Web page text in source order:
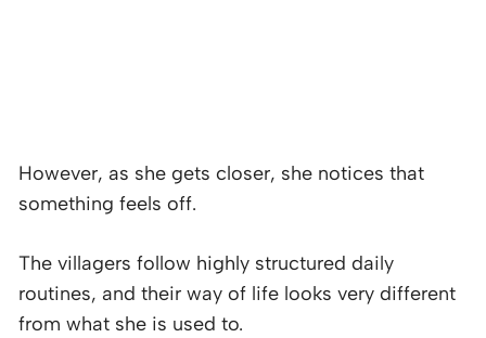
However, as she gets closer, she notices that
something feels off.
The villagers follow highly structured daily
routines, and their way of life looks very different
from what she is used to.